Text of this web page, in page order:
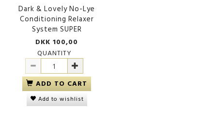
Dark & Lovely No-Lye
Conditioning Relaxer
System SUPER
DKK 100,00
QUANTITY
ADD TO CART
Add to wishlist